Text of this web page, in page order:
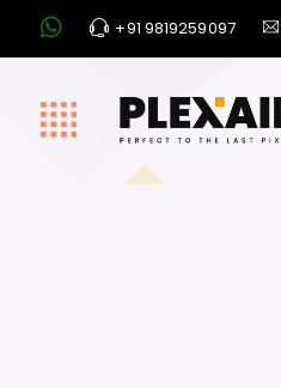
+91 9819259097